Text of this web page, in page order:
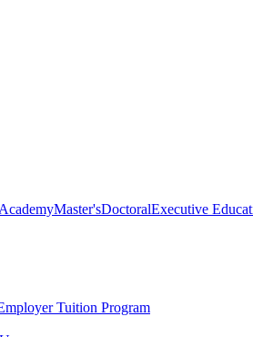
Master'sDoctoralExecutive
Tuition Program